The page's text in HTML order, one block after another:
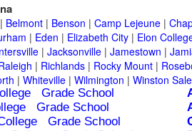
| Belmont | Benson | Camp Lejeune |
| Eden | Elizabeth City | Elon
| Jacksonville | Jamestown |
| Richlands | Rocky Mount |
| Whiteville | Wilmington | Winston
Grade School
Grade School
Grade School